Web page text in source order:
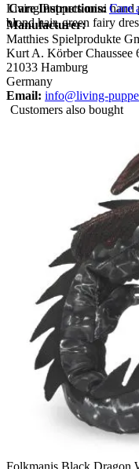
Living Puppets mini hand
blond hair, green fairy
Care Instructions: Care
Manufacturer:
Matthies Spielprodukte
Kurt A. Körber Chaussee
21033 Hamburg
Germany
Email: info@living-
Customers also bought